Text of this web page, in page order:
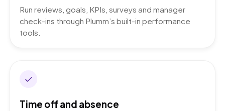
Run reviews, goals, KPIs, surveys and manager
check-ins through Plumm’s built-in performance
tools.
Time off and absence